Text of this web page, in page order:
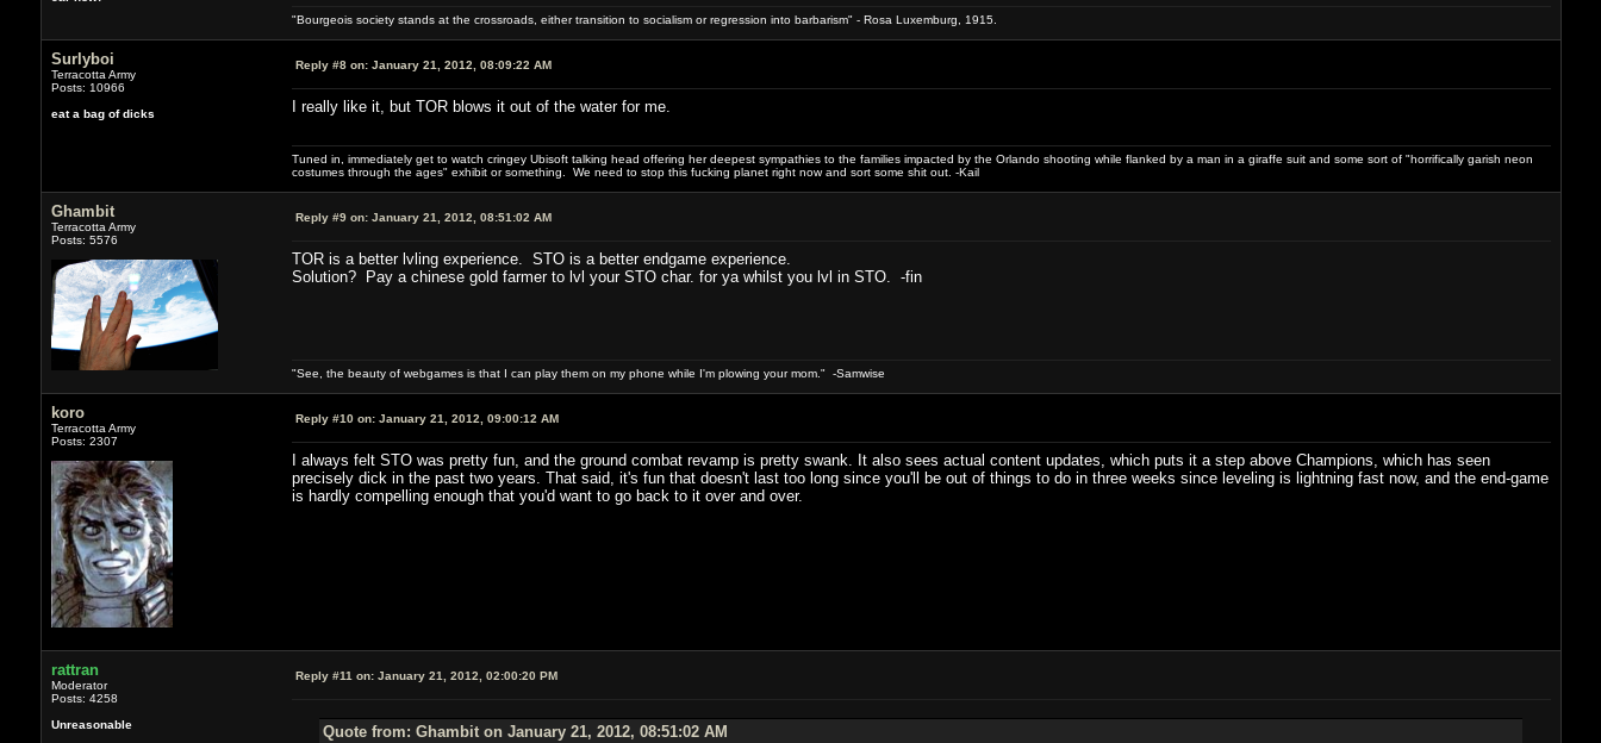
"Bourgeois society stands at the crossroads, either transition to socialism or regression into barbarism" - Rosa Luxemburg, 1915.
Surlyboi
Terracotta Army
Posts: 10966
eat a bag of dicks
Reply #8 on:January 21, 2012, 08:09:22 AM
I really like it, but TOR blows it out of the water for me.
Tuned in, immediately get to watch cringey Ubisoft talking head offering her deepest sympathies to the families impacted by the Orlando shooting while flanked by a man in a giraffe suit and some sort of "horrifically garish neon
costumes through the ages" exhibit or something. We need to stop this fucking planet right now and sort some shit out. -Kail
Ghambit
Terracotta Army
Posts: 5576
Reply #9 on:January 21, 2012, 08:51:02 AM
TOR is a better lvling experience. STO is a better endgame experience.
Solution? Pay a chinese gold farmer to lvl your STO char. for ya whilst you lvl in STO. -fin
"See, the beauty of webgames is that I can play them on my phone while I'm plowing your mom." -Samwise
koro
Terracotta Army
Posts: 2307
Reply #10 on:January 21, 2012, 09:00:12 AM
I always felt STO was pretty fun, and the ground combat revamp is pretty swank. It also sees actual content updates, which puts it a step above Champions, which has seen
precisely dick in the past two years. That said, it's fun that doesn't last too long since you'll be out of things to do in three weeks since leveling is lightning fast now, and the end-game
is hardly compelling enough that you'd want to go back to it over and over.
rattran
Moderator
Posts: 4258
Unreasonable
Reply #11 on:January 21, 2012, 02:00:20 PM
Quote from: Ghambit on January 21, 2012, 08:51:02 AM